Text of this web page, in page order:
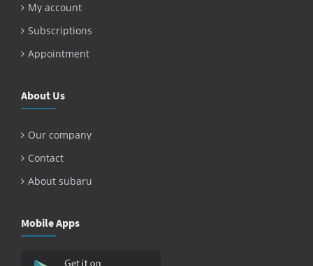
My account
Subscriptions
Appointment
About Us
Our company
Contact
About subaru
Mobile Apps